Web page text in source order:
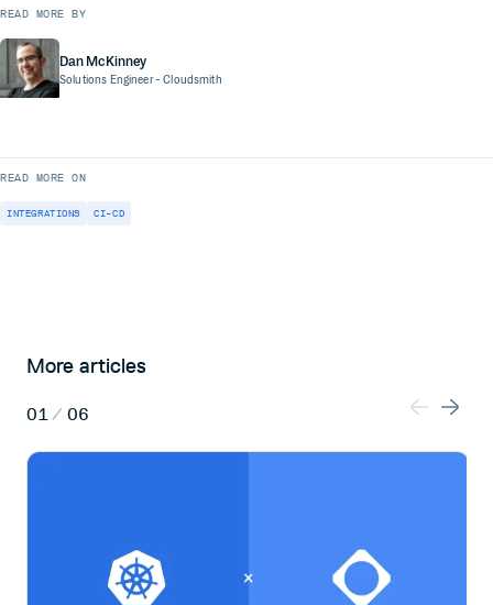
READ MORE BY
Dan McKinney
Solutions Engineer- Cloudsmith
READ MORE ON
INTEGRATIONS CI-CD
More articles
01/ 06